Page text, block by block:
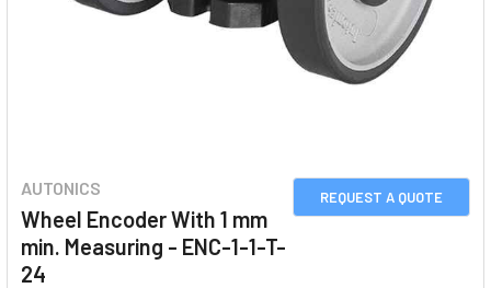
REQUEST A QUOTE
AUTONICS
Wheel Encoder With 1 mm
min. Measuring - ENC-1-1-T-
24